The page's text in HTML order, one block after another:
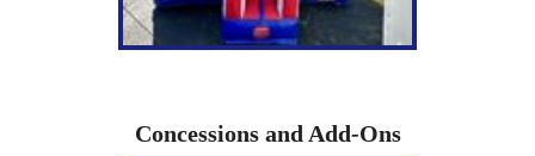
Concessions and Add-Ons